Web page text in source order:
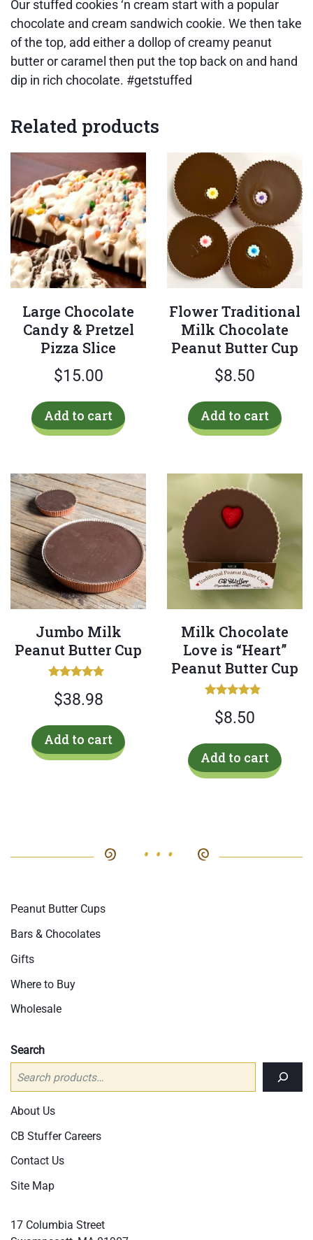
Our stuffed cookies ‘n cream start with a popular
chocolate and cream sandwich cookie. We then take
of the top, add either a dollop of creamy peanut
butter or caramel then put the top back on and hand
dip in rich chocolate. #getstuffed
Related products
Large Chocolate
Candy & Pretzel
Pizza Slice
$15.00
Add to cart
Flower Traditional
Milk Chocolate
Peanut Butter Cup
$8.50
Add to cart
Jumbo Milk
Peanut Butter Cup
5.00
out of 5
$38.98
Add to cart
Milk Chocolate
Love is “Heart”
Peanut Butter Cup
4.50
out of 5
$8.50
Add to cart
Peanut Butter Cups
Bars & Chocolates
Gifts
Where to Buy
Wholesale
Search
About Us
CB Stuffer Careers
Contact Us
Site Map
17 Columbia Street